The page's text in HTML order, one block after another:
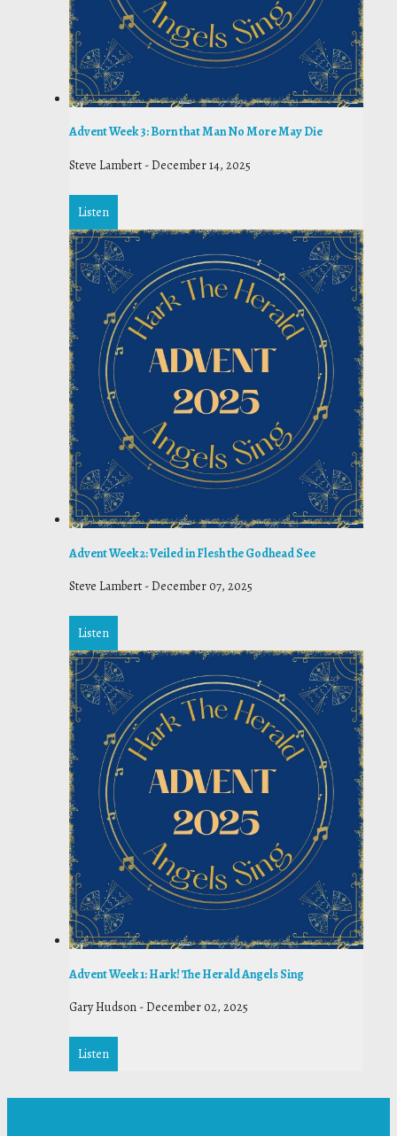
Advent Week 3: Born that Man No More May Die
Steve Lambert -December 14, 2025
Listen
Advent Week 2: Veiled in Flesh the Godhead See
Steve Lambert -December 07, 2025
Listen
Advent Week 1: Hark! The Herald Angels Sing
Gary Hudson -December 02, 2025
Listen